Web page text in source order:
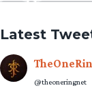
Latest
@theoneringnet